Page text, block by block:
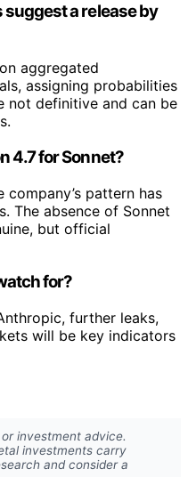
a release by
aggregated
assigning probabilities
not definitive and can be
4.7 for Sonnet?
company’s pattern has
The absence of Sonnet
but official
for?
further leaks,
will be key indicators
investment advice.
investments carry
and consider a